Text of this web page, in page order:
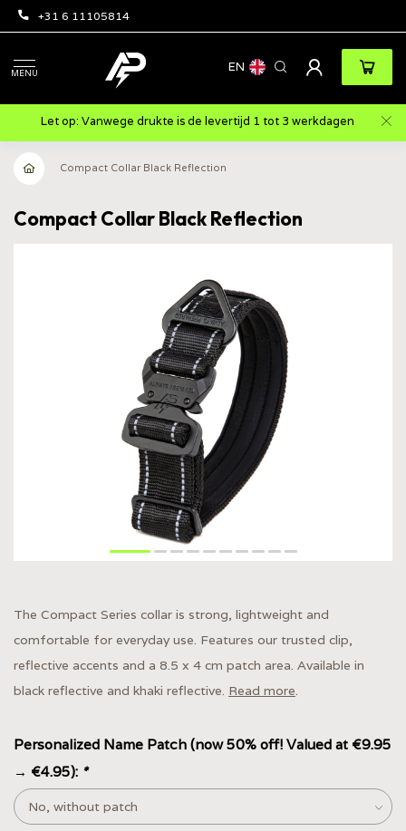
+31 6 11105814
MENU EN
Let op: Vanwege drukte is de levertijd 1 tot 3 werkdagen
Compact Collar Black Reflection
Compact Collar Black Reflection
The Compact Series collar is strong, lightweight and
comfortable for everyday use. Features our trusted clip,
reflective accents and a 8.5 x 4 cm patch area. Available in
black reflective and khaki reflective. Read more.
Personalized Name Patch (now 50% off! Valued at €9.95
→ €4.95): *